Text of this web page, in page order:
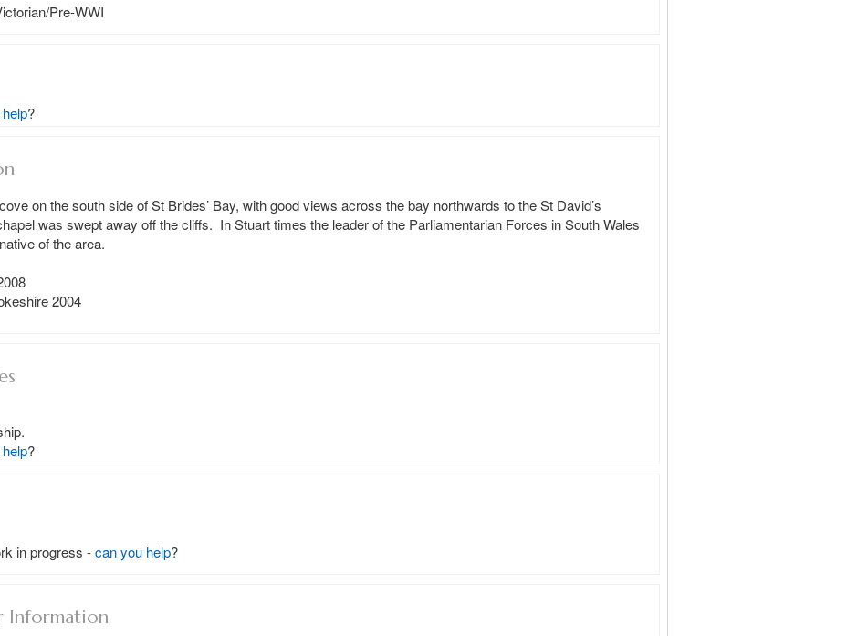
Pre-WWI
?
on the south side of St Brides’ Bay, with good views across the bay northwards to the St David’s
was swept away off the cliffs.  In Stuart times the leader of the Parliamentarian Forces in South Wales
of the area.
2004
?
in progress -can you help?
Information